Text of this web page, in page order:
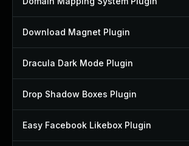
Download Magnet Plugin
Dracula Dark Mode Plugin
Drop Shadow Boxes Plugin
Easy Facebook Likebox Plugin